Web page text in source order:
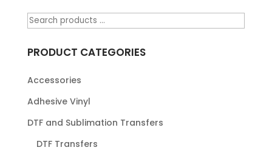
PRODUCT CATEGORIES
Accessories
Adhesive Vinyl
DTF and Sublimation Transfers
DTF Transfers